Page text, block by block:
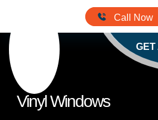
GET
Vinyl Windows